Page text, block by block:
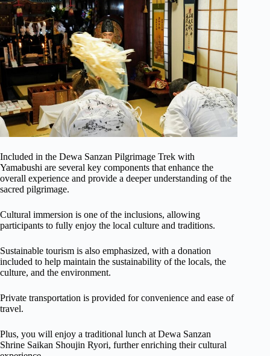
Included in the Dewa Sanzan Pilgrimage Trek with
Yamabushi are several key components that enhance the
overall experience and provide a deeper understanding of the
sacred pilgrimage.
Cultural immersion is one of the inclusions, allowing
participants to fully enjoy the local culture and traditions.
Sustainable tourism is also emphasized, with a donation
included to help maintain the sustainability of the locals, the
culture, and the environment.
Private transportation is provided for convenience and ease of
travel.
Plus, you will enjoy a traditional lunch at Dewa Sanzan
Shrine Saikan Shoujin Ryori, further enriching their cultural